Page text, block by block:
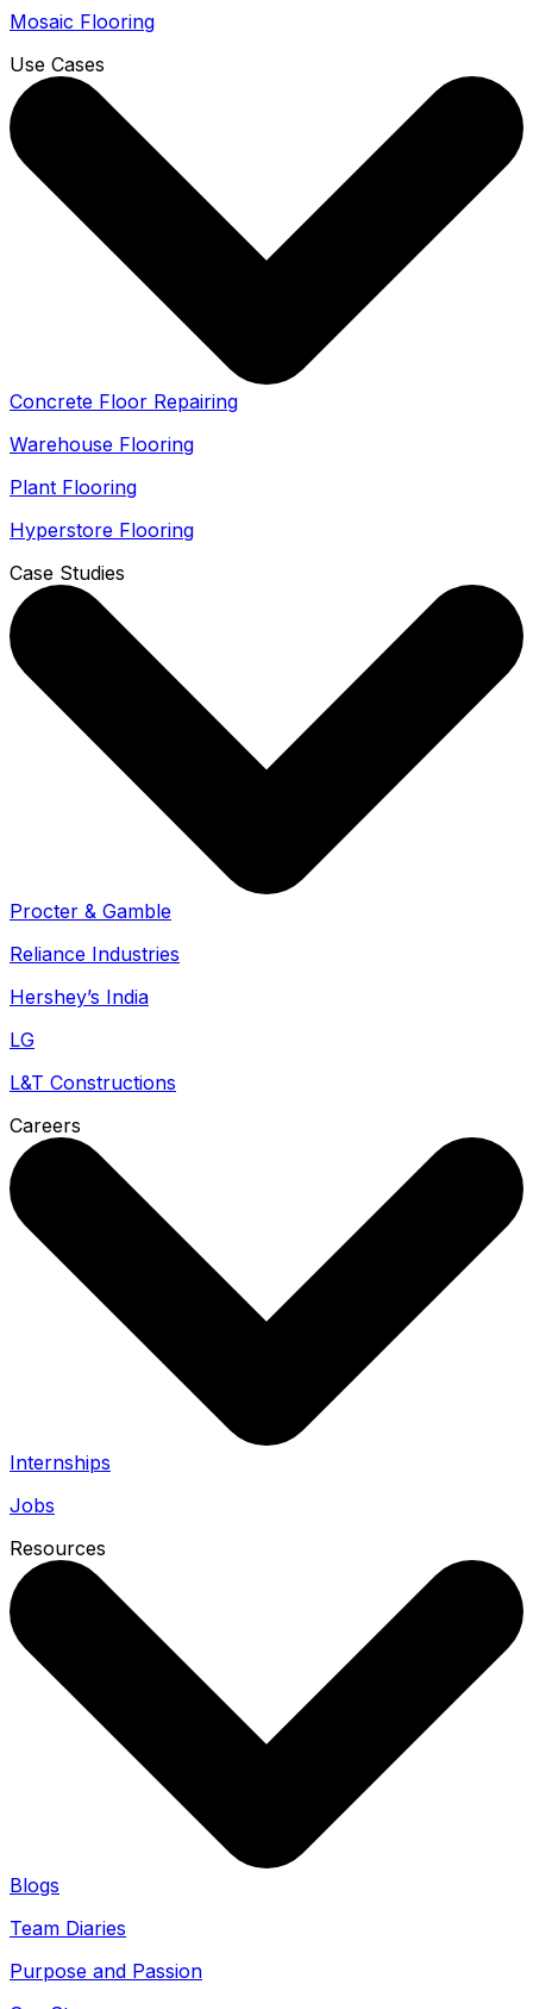
Mosaic Flooring
Use Cases
Concrete Floor Repairing
Warehouse Flooring
Plant Flooring
Hyperstore Flooring
Case Studies
Procter & Gamble
Reliance Industries
Hershey’s India
LG
L&T Constructions
Careers
Internships
Jobs
Resources
Blogs
Team Diaries
Purpose and Passion